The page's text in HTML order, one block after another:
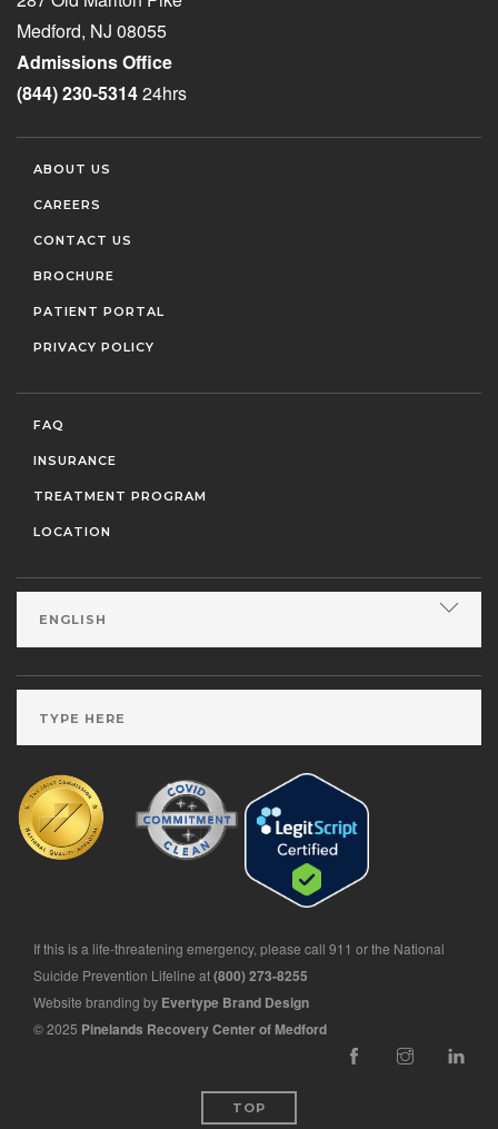
Medford, NJ 08055
Admissions Office
(844) 230-531424hrs
ABOUT US
CAREERS
CONTACT US
BROCHURE
PATIENT PORTAL
PRIVACY POLICY
FAQ
INSURANCE
TREATMENT PROGRAM
LOCATION
If this is a life-threatening emergency, please call 911 or the National
Suicide Prevention Lifeline at(800) 273-8255
Website branding by Evertype Brand Design
© 2025 Pinelands Recovery Center of Medford
TOP